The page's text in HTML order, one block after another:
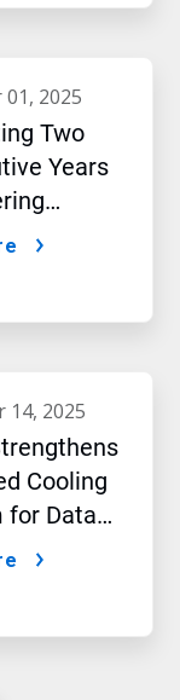
01, 2025
Two
Years
to Thai
14, 2025
Cooling
for Data